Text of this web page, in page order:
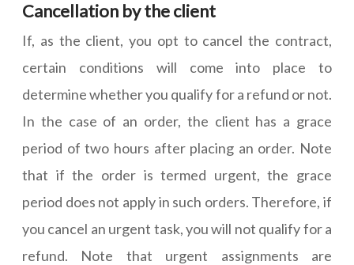
Cancellation by the client
If, as the client, you opt to cancel the contract,
certain conditions will come into place to
determine whether you qualify for a refund or not.
In the case of an order, the client has a grace
period of two hours after placing an order. Note
that if the order is termed urgent, the grace
period does not apply in such orders. Therefore, if
you cancel an urgent task, you will not qualify for a
refund. Note that urgent assignments are